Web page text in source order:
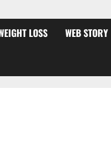
LOSS WEB STORY